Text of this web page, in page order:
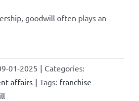
goodwill often plays an
01-2025 | Categories:
affairs | Tags: franchise